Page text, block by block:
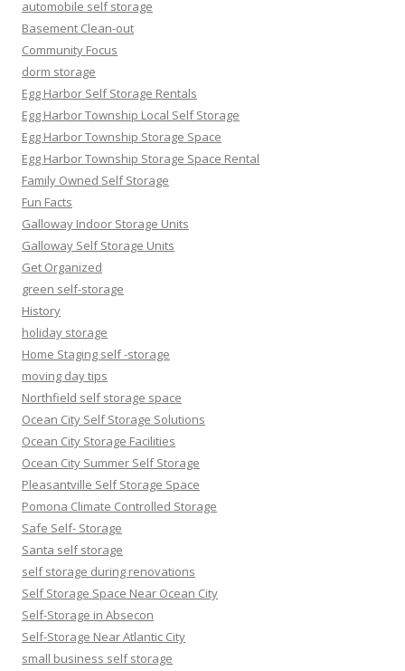
automobile self storage
Basement Clean-out
Community Focus
dorm storage
Egg Harbor Self Storage Rentals
Egg Harbor Township Local Self Storage
Egg Harbor Township Storage Space
Egg Harbor Township Storage Space Rental
Family Owned Self Storage
Fun Facts
Galloway Indoor Storage Units
Galloway Self Storage Units
Get Organized
green self-storage
History
holiday storage
Home Staging self -storage
moving day tips
Northfield self storage space
Ocean City Self Storage Solutions
Ocean City Storage Facilities
Ocean City Summer Self Storage
Pleasantville Self Storage Space
Pomona Climate Controlled Storage
Safe Self- Storage
Santa self storage
self storage during renovations
Self Storage Space Near Ocean City
Self-Storage in Absecon
Self-Storage Near Atlantic City
small business self storage